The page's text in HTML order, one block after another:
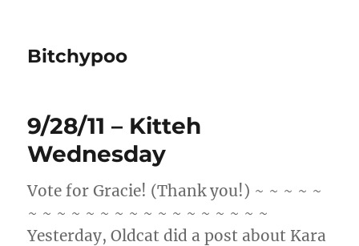
Bitchypoo
9/28/11 – Kitteh
Wednesday
Vote for Gracie! (Thank you!) ~ ~ ~ ~ ~
~ ~ ~ ~ ~ ~ ~ ~ ~ ~ ~ ~ ~ ~ ~ ~ ~
Yesterday, Oldcat did a post about Kara